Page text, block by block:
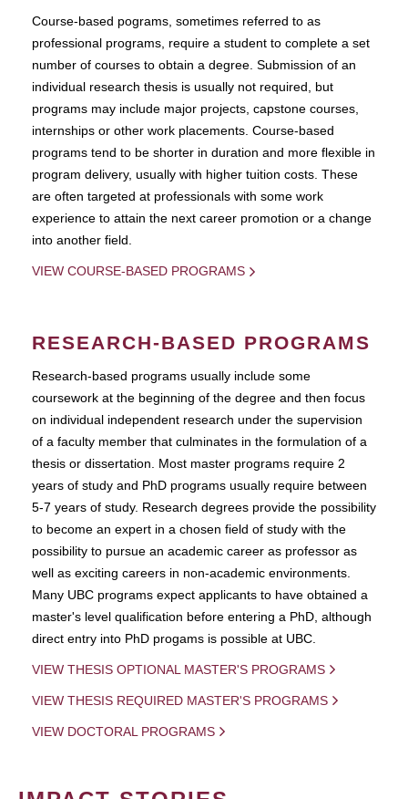
Course-based pograms, sometimes referred to as
professional programs, require a student to complete a set
number of courses to obtain a degree. Submission of an
individual research thesis is usually not required, but
programs may include major projects, capstone courses,
internships or other work placements. Course-based
programs tend to be shorter in duration and more flexible in
program delivery, usually with higher tuition costs. These
are often targeted at professionals with some work
experience to attain the next career promotion or a change
into another field.
VIEW COURSE-BASED PROGRAMS
RESEARCH-BASED PROGRAMS
Research-based programs usually include some
coursework at the beginning of the degree and then focus
on individual independent research under the supervision
of a faculty member that culminates in the formulation of a
thesis or dissertation. Most master programs require 2
years of study and PhD programs usually require between
5-7 years of study. Research degrees provide the possibility
to become an expert in a chosen field of study with the
possibility to pursue an academic career as professor as
well as exciting careers in non-academic environments.
Many UBC programs expect applicants to have obtained a
master's level qualification before entering a PhD, although
direct entry into PhD progams is possible at UBC.
VIEW THESIS OPTIONAL MASTER'S PROGRAMS
VIEW THESIS REQUIRED MASTER'S PROGRAMS
VIEW DOCTORAL PROGRAMS